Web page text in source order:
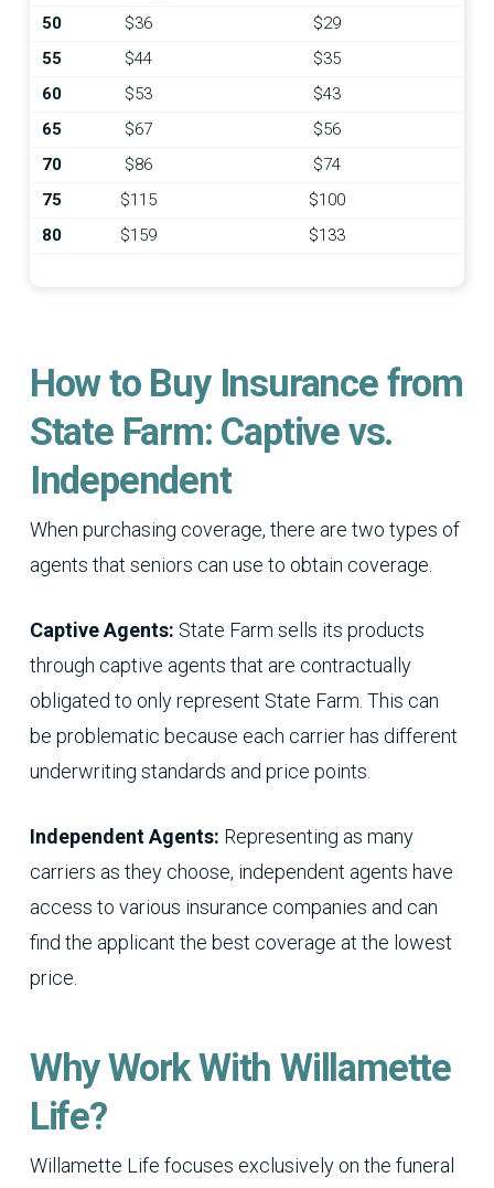
50 $36
$29
55
$44
$35
60
$53
$43
65
$67
$56
70
$86
$74
75
$115
$100
80
$159 $133
How to Buy Insurance from
State Farm: Captive vs.
Independent
When purchasing coverage, there are two types of
agents that seniors can use to obtain coverage.
Captive Agents: State Farm sells its products
through captive agents that are contractually
obligated to only represent State Farm. This can
be problematic because each carrier has different
underwriting standards and price points.
Independent Agents: Representing as many
carriers as they choose, independent agents have
access to various insurance companies and can
find the applicant the best coverage at the lowest
price.
Why Work With Willamette
Life?
Willamette Life focuses exclusively on the funeral